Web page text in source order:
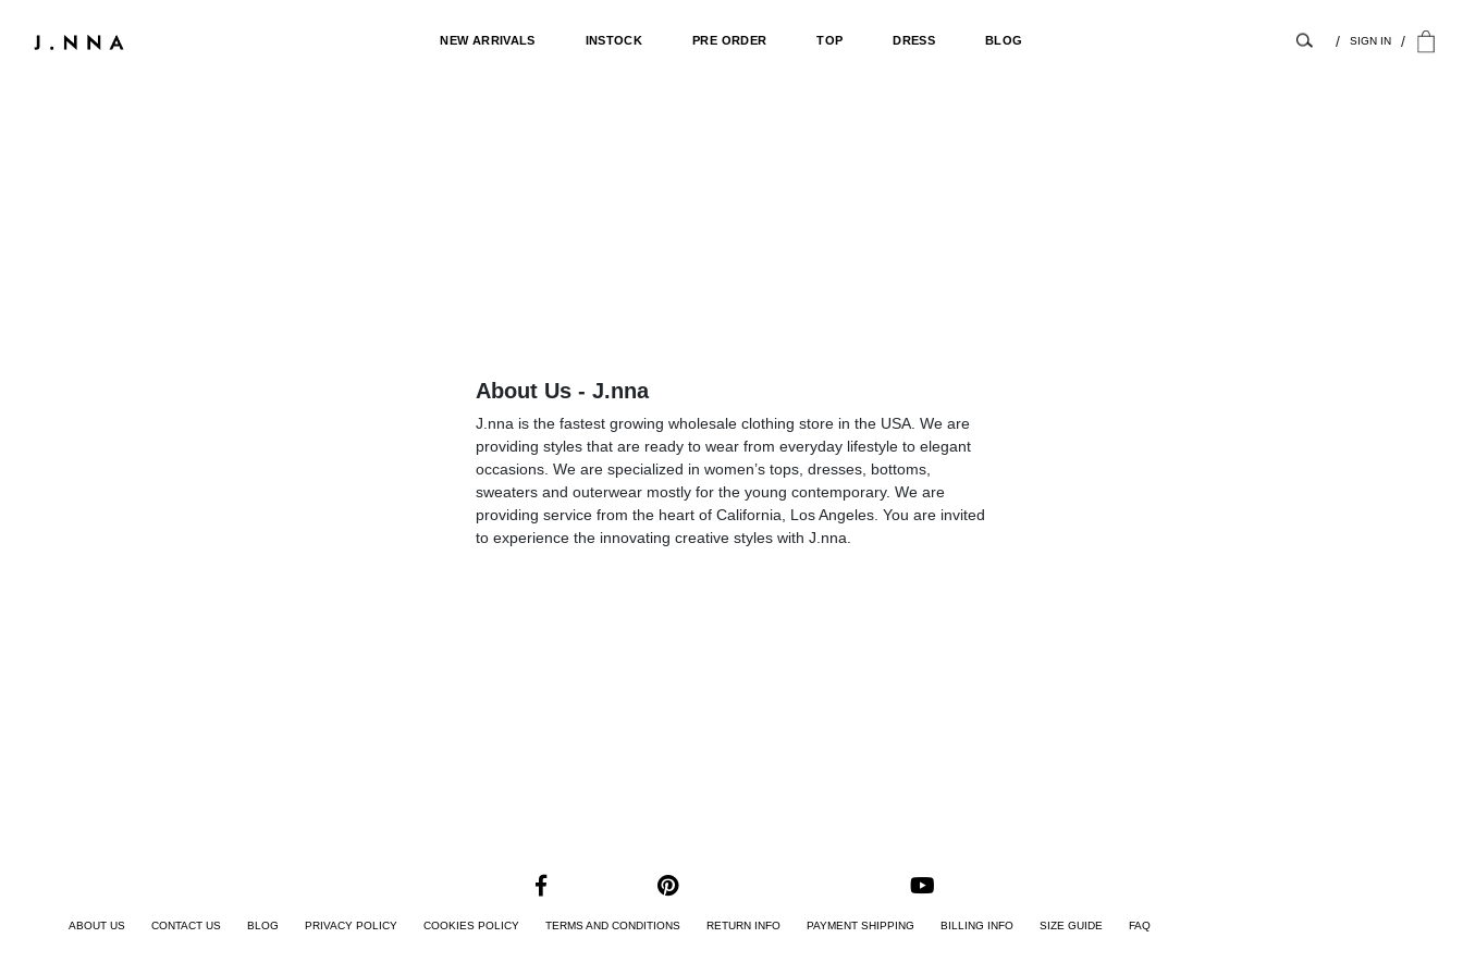
NEW ARRIVALS INSTOCK PRE ORDER TOP DRESS BLOG SIGN IN
About Us - J.nna
J.nna is the fastest growing wholesale clothing store in the USA. We are
providing styles that are ready to wear from everyday lifestyle to elegant
occasions. We are specialized in women’s tops, dresses, bottoms,
sweaters and outerwear mostly for the young contemporary. We are
providing service from the heart of California, Los Angeles. You are invited
to experience the innovating creative styles with J.nna.
ABOUT US CONTACT US BLOG PRIVACY POLICY COOKIES POLICY TERMS AND CONDITIONS RETURN INFO PAYMENT SHIPPING BILLING INFO SIZE GUIDE FAQ